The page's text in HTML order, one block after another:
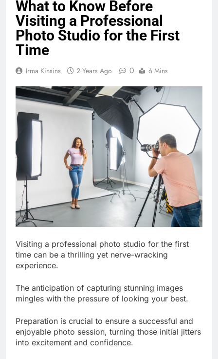
What to Know Before
Visiting a Professional
Photo Studio for the First
Time
Irma Kinsins 2 Years Ago 0 6 Mins
Visiting a professional photo studio for the first
time can be a thrilling yet nerve-wracking
experience.
The anticipation of capturing stunning images
mingles with the pressure of looking your best.
Preparation is crucial to ensure a successful and
enjoyable photo session, turning those initial jitters
into excitement and confidence.